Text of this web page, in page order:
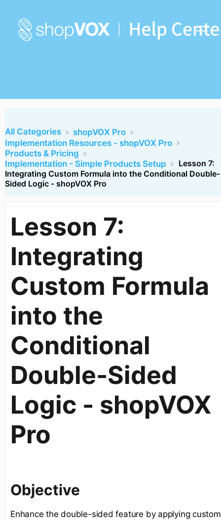
All Categories
​shopVOX Pro
​Implementation Resources - shopVOX Pro
​Products & Pricing
​Implementation - Simple Products Setup
Lesson 7:
Integrating Custom Formula into the Conditional Double-
Sided Logic - shopVOX Pro
Lesson 7:
Integrating
Custom Formula
into the
Conditional
Double-Sided
Logic - shopVOX
Pro
Objective
Enhance the double-sided feature by applying custom